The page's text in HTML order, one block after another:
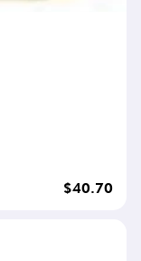
$40.70